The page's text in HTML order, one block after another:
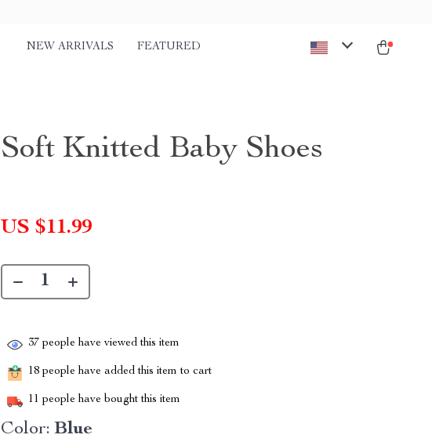
NEW ARRIVALS FEATURED
Soft Knitted Baby Shoes
US $11.99
37 people have viewed this item
18 people have added this item to cart
11 people have bought this item
Color: Blue